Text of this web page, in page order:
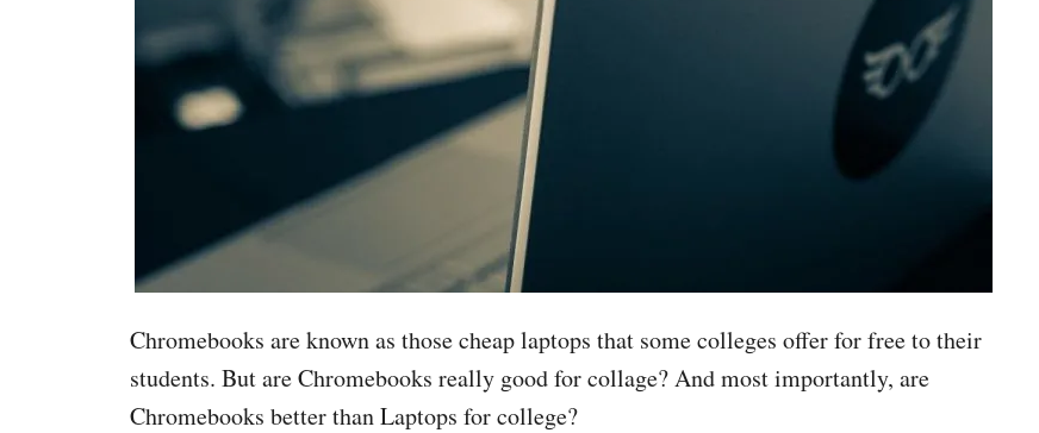
Chromebooks are known as those cheap laptops that some colleges offer for free to their
students. But are Chromebooks really good for collage? And most importantly, are
Chromebooks better than Laptops for college?